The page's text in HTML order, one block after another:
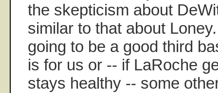
the skepticism about
similar to that about
going to be a good third
is for us or -- if LaRoche
stays healthy -- some